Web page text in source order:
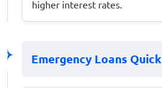
higher interest rates.
Emergency Loans Quick